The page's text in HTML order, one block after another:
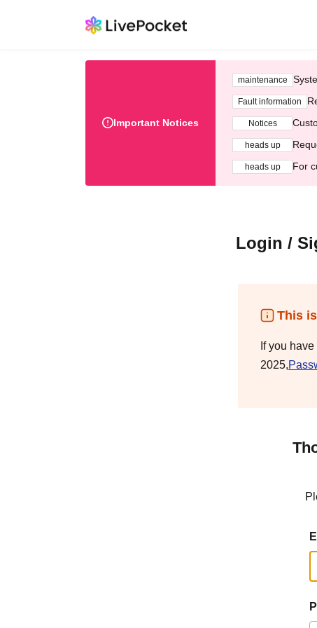
Important Notices
maintenance
Fault information
Notices
heads up
heads up For
Login /
This
If you
2025,